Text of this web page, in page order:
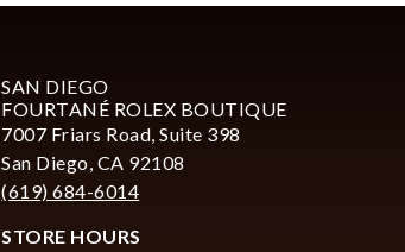
SAN DIEGO
FOURTANÉ ROLEX BOUTIQUE
7007 Friars Road, Suite 398
San Diego, CA 92108
(619) 684-6014
STORE HOURS